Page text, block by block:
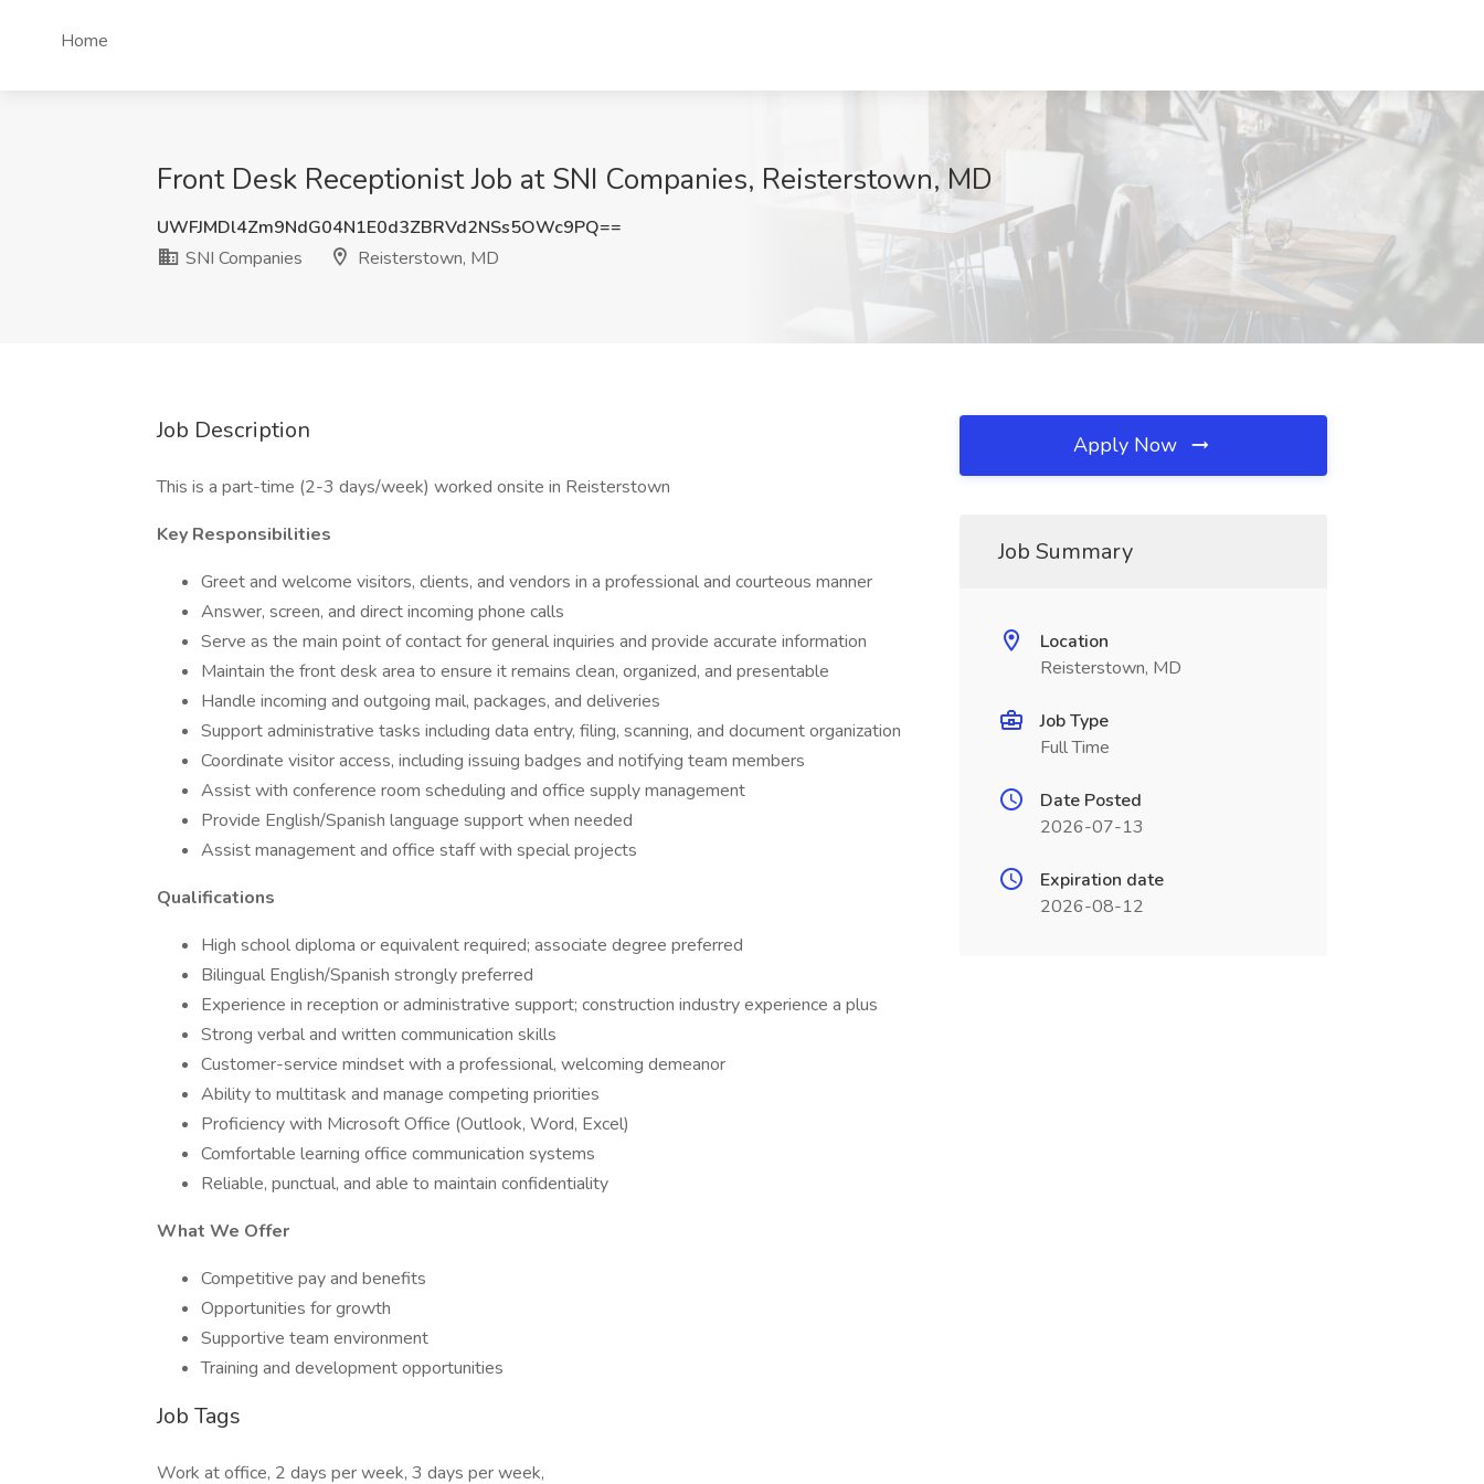
Home
Front Desk Receptionist Job at SNI Companies, Reisterstown, MD
UWFJMDl4Zm9NdG04N1E0d3ZBRVd2NSs5OWc9PQ==
SNI Companies
Reisterstown, MD
Job Description
This is a part-time (2-3 days/week) worked onsite in Reisterstown
Key Responsibilities
Greet and welcome visitors, clients, and vendors in a professional and courteous manner
Answer, screen, and direct incoming phone calls
Serve as the main point of contact for general inquiries and provide accurate information
Maintain the front desk area to ensure it remains clean, organized, and presentable
Handle incoming and outgoing mail, packages, and deliveries
Support administrative tasks including data entry, filing, scanning, and document organization
Coordinate visitor access, including issuing badges and notifying team members
Assist with conference room scheduling and office supply management
Provide English/Spanish language support when needed
Assist management and office staff with special projects
Qualifications
High school diploma or equivalent required; associate degree preferred
Bilingual English/Spanish strongly preferred
Experience in reception or administrative support; construction industry experience a plus
Strong verbal and written communication skills
Customer-service mindset with a professional, welcoming demeanor
Ability to multitask and manage competing priorities
Proficiency with Microsoft Office (Outlook, Word, Excel)
Comfortable learning office communication systems
Reliable, punctual, and able to maintain confidentiality
What We Offer
Competitive pay and benefits
Opportunities for growth
Supportive team environment
Training and development opportunities
Job Tags
Work at office, 2 days per week, 3 days per week,
Apply Now
Job Summary
Location
Reisterstown, MD
Job Type
Full Time
Date Posted
2026-07-13
Expiration date
2026-08-12